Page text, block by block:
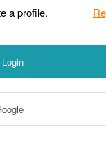
a profile.